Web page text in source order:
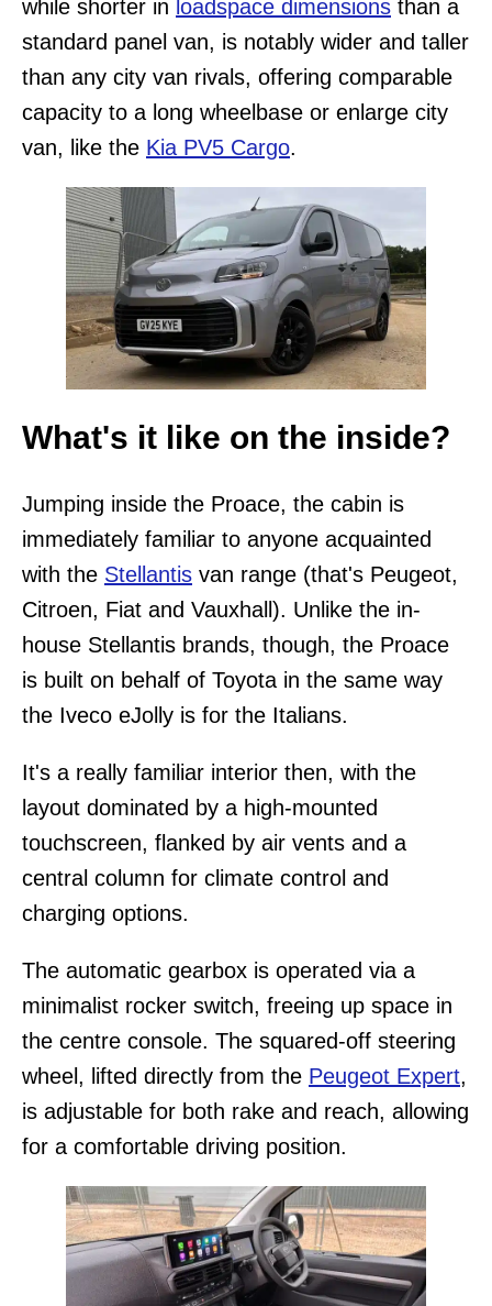
while shorter in loadspace dimensions than a
standard panel van, is notably wider and taller
than any city van rivals, offering comparable
capacity to a long wheelbase or enlarge city
van, like the Kia PV5 Cargo.
What's it like on the inside?
Jumping inside the Proace, the cabin is
immediately familiar to anyone acquainted
with the Stellantis van range (that's Peugeot,
Citroen, Fiat and Vauxhall). Unlike the in-
house Stellantis brands, though, the Proace
is built on behalf of Toyota in the same way
the Iveco eJolly is for the Italians.
It's a really familiar interior then, with the
layout dominated by a high-mounted
touchscreen, flanked by air vents and a
central column for climate control and
charging options.
The automatic gearbox is operated via a
minimalist rocker switch, freeing up space in
the centre console. The squared-off steering
wheel, lifted directly from the Peugeot Expert,
is adjustable for both rake and reach, allowing
for a comfortable driving position.